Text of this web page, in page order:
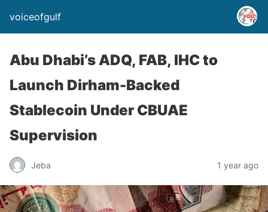
voiceofgulf
Abu Dhabi’s ADQ, FAB, IHC to
Launch Dirham-Backed
Stablecoin Under CBUAE
Supervision
Jeba 1 year ago